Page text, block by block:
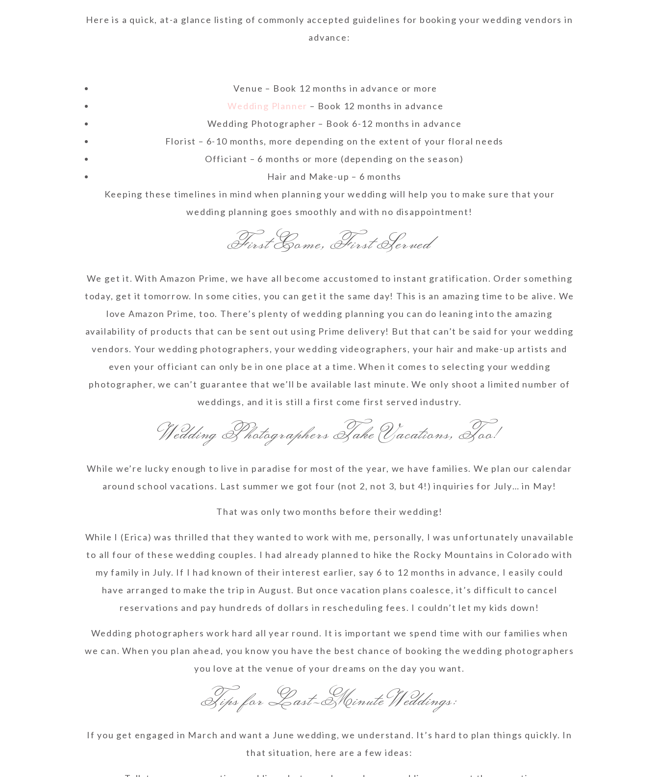
Here is a quick, at-a glance listing of commonly accepted guidelines for booking your wedding vendors in
advance:
Venue – Book 12 months in advance or more
Wedding Planner – Book 12 months in advance
Wedding Photographer – Book 6-12 months in advance
Florist – 6-10 months, more depending on the extent of your floral needs
Officiant – 6 months or more (depending on the season)
Hair and Make-up – 6 months
Keeping these timelines in mind when planning your wedding will help you to make sure that your
wedding planning goes smoothly and with no disappointment!
First Come, First Served
We get it. With Amazon Prime, we have all become accustomed to instant gratification. Order something
today, get it tomorrow. In some cities, you can get it the same day! This is an amazing time to be alive. We
love Amazon Prime, too. There’s plenty of wedding planning you can do leaning into the amazing
availability of products that can be sent out using Prime delivery! But that can’t be said for your wedding
vendors. Your wedding photographers, your wedding videographers, your hair and make-up artists and
even your officiant can only be in one place at a time. When it comes to selecting your wedding
photographer, we can’t guarantee that we’ll be available last minute. We only shoot a limited number of
weddings, and it is still a first come first served industry.
Wedding Photographers Take Vacations, Too!
While we’re lucky enough to live in paradise for most of the year, we have families. We plan our calendar
around school vacations. Last summer we got four (not 2, not 3, but 4!) inquiries for July… in May!
That was only two months before their wedding!
While I (Erica) was thrilled that they wanted to work with me, personally, I was unfortunately unavailable
to all four of these wedding couples. I had already planned to hike the Rocky Mountains in Colorado with
my family in July. If I had known of their interest earlier, say 6 to 12 months in advance, I easily could
have arranged to make the trip in August. But once vacation plans coalesce, it’s difficult to cancel
reservations and pay hundreds of dollars in rescheduling fees. I couldn’t let my kids down!
Wedding photographers work hard all year round. It is important we spend time with our families when
we can. When you plan ahead, you know you have the best chance of booking the wedding photographers
you love at the venue of your dreams on the day you want.
Tips for Last-Minute Weddings:
If you get engaged in March and want a June wedding, we understand. It’s hard to plan things quickly. In
that situation, here are a few ideas: